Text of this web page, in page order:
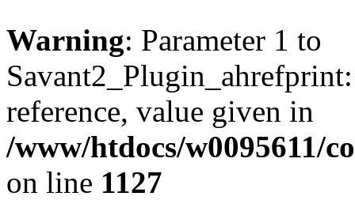
Warning: Parameter 1 to
reference, value given in
/www/htdocs/w0095611/
on line 1127